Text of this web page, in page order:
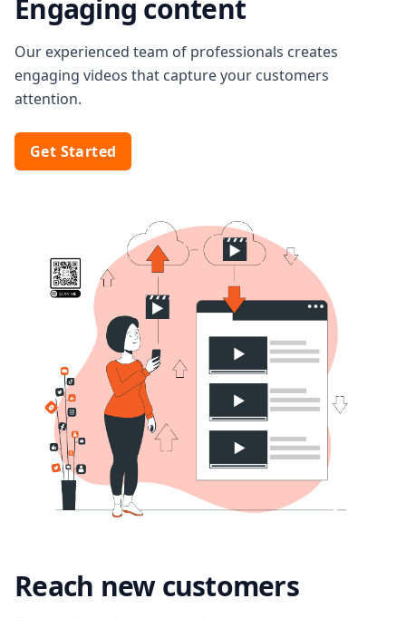
Engaging content
Our experienced team of professionals creates
engaging videos that capture your customers
attention.
Get Started
Reach new customers